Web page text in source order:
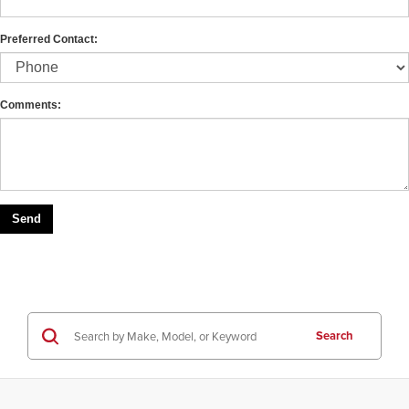
Preferred Contact:
Comments:
Search